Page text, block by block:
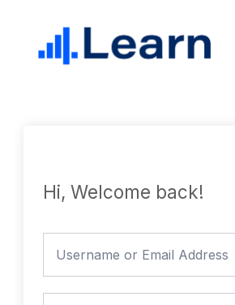
content
Hi, Welcome back!